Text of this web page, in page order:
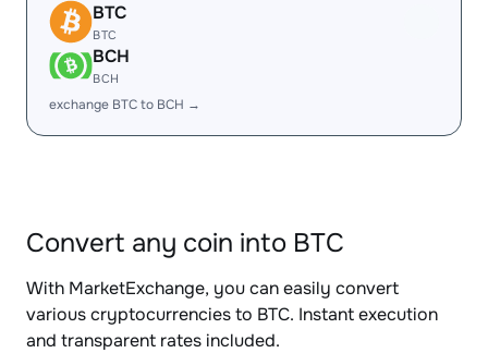
BTC
BTC
BCH
BCH
exchange BTC to BCH →
Convert any coin into BTC
With MarketExchange, you can easily convert
various cryptocurrencies to BTC. Instant execution
and transparent rates included.